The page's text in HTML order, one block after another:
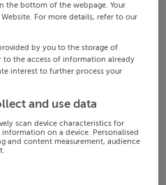
the bottom of the webpage. Your
For more details, refer to our
by you to the storage of
the access of information already
interest to further process your
and use data
scan device characteristics for
on a device. Personalised
and content measurement, audience